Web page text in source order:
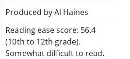
Produced by Al Haines
Reading ease score: 56.4
(10th to 12th grade).
Somewhat difficult to read.